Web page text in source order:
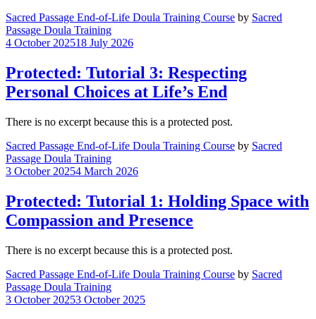
Sacred Passage End-of-Life Doula Training Course by Sacred
Passage Doula Training
4 October 202518 July 2026
Protected: Tutorial 3: Respecting
Personal Choices at Life’s End
There is no excerpt because this is a protected post.
Sacred Passage End-of-Life Doula Training Course by Sacred
Passage Doula Training
3 October 20254 March 2026
Protected: Tutorial 1: Holding Space with
Compassion and Presence
There is no excerpt because this is a protected post.
Sacred Passage End-of-Life Doula Training Course by Sacred
Passage Doula Training
3 October 20253 October 2025